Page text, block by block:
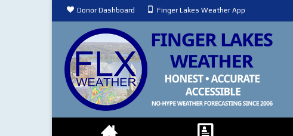
Donor Dashboard Finger Lakes Weather App